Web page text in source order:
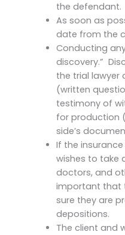
the defendant.
As soon as
date from the
Conducting
discovery.”
the trial lawyer
(written
testimony of
for production
side’s
If the
wishes to take
doctors, and
important that
sure they are
depositions.
The client and